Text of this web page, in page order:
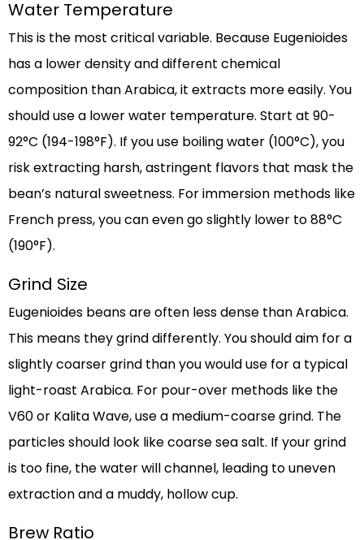
Water Temperature
This is the most critical variable. Because Eugenioides
has a lower density and different chemical
composition than Arabica, it extracts more easily. You
should use a lower water temperature. Start at 90-
92°C (194-198°F). If you use boiling water (100°C), you
risk extracting harsh, astringent flavors that mask the
bean’s natural sweetness. For immersion methods like
French press, you can even go slightly lower to 88°C
(190°F).
Grind Size
Eugenioides beans are often less dense than Arabica.
This means they grind differently. You should aim for a
slightly coarser grind than you would use for a typical
light-roast Arabica. For pour-over methods like the
V60 or Kalita Wave, use a medium-coarse grind. The
particles should look like coarse sea salt. If your grind
is too fine, the water will channel, leading to uneven
extraction and a muddy, hollow cup.
Brew Ratio